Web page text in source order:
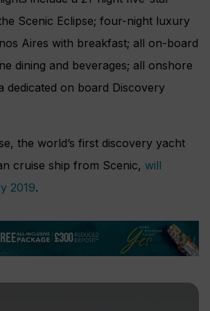
Scenic Eclipse; four-night luxury
Aires with breakfast; all on-board
dining and beverages; all onshore
dedicated on board Discovery
the world’s first discovery yacht
cruise ship from Scenic, will
2019.